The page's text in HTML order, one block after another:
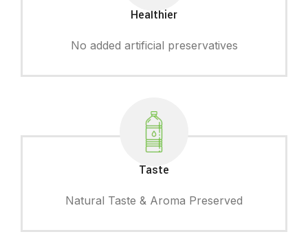
Healthier
No added artificial preservatives
Taste
Natural Taste & Aroma Preserved